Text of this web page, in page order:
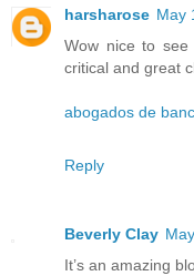
harsharose May
Wow nice to
critical and great
abogados de
Reply
Beverly Clay
It’s an amazing